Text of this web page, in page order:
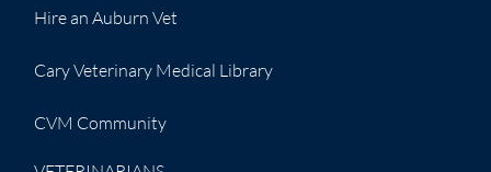
Hire an Auburn Vet
Cary Veterinary Medical Library
CVM Community